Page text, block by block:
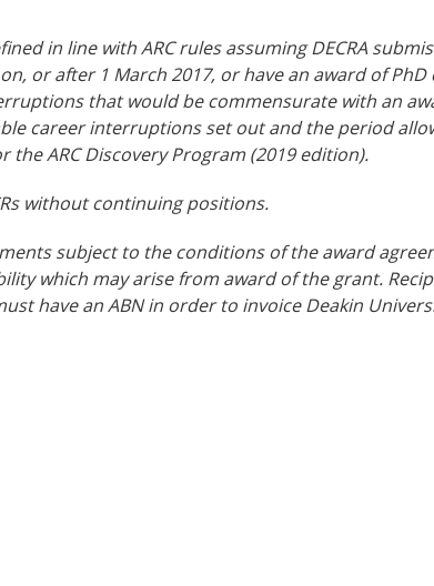
in line with ARC rules assuming DECRA
or after 1 March 2017, or have an award of
that would be commensurate with an
career interruptions set out and the period
the ARC Discovery Program (2019 edition).
without continuing positions.
subject to the conditions of the award
which may arise from award of the grant.
have an ABN in order to invoice Deakin